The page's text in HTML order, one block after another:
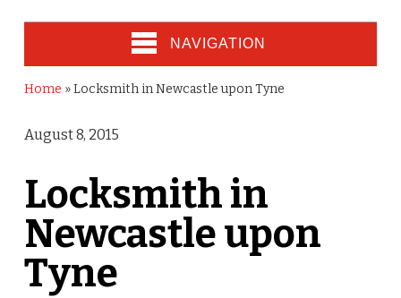
NAVIGATION
Home »Locksmith in Newcastle upon Tyne
August 8, 2015
Locksmith in
Newcastle upon
Tyne